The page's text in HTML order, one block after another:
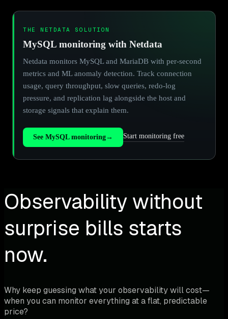
THE NETDATA SOLUTION
MySQL monitoring with Netdata
Netdata monitors MySQL and MariaDB with per-second
metrics and ML anomaly detection. Track connection
usage, query throughput, slow queries, redo-log
pressure, and replication lag alongside the host and
storage signals that explain them.
See MySQL monitoring→ Start monitoring free
Observability without
surprise bills starts
now.
Why keep guessing what your observability will cost—
when you can monitor everything at a flat, predictable
price?